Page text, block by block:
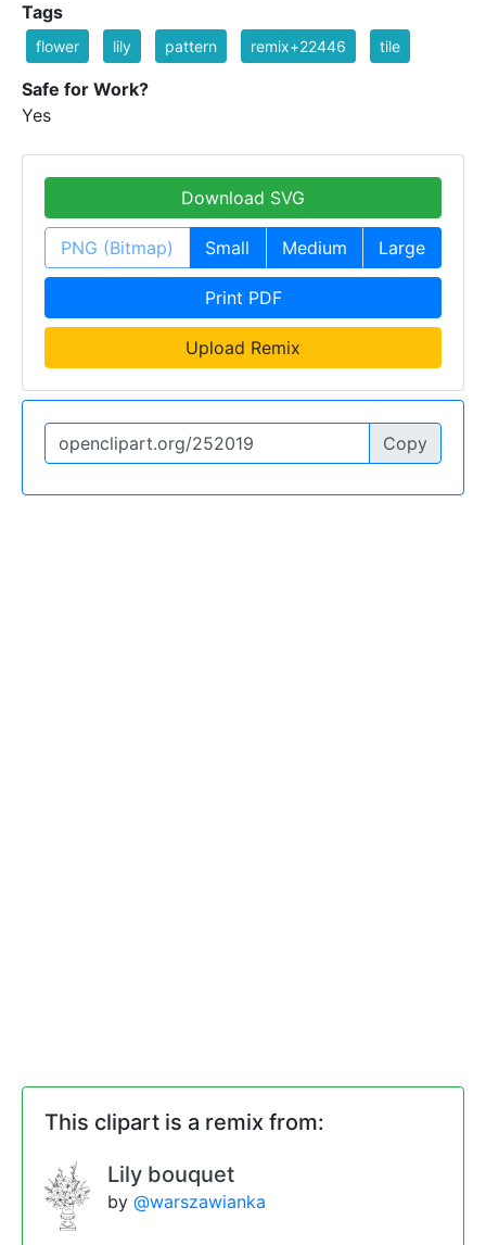
Tags
flower lily pattern remix+22446 tile
Safe for Work?
Yes
Download SVG
PNG (Bitmap) Small Medium Large
Print PDF
Upload Remix
Copy
This clipart is a remix from:
Lily bouquet
by@warszawianka